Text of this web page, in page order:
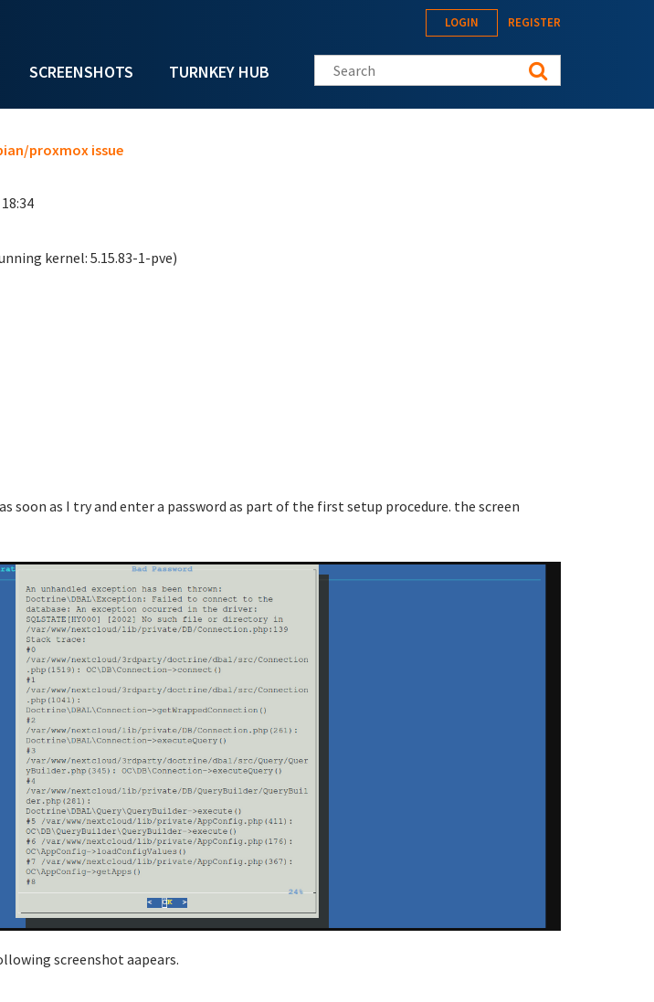
SCREENSHOTS TURNKEY HUB
LOGIN REGISTER
Search this site
proxmox issue
kernel: 5.15.83-1-pve)
soon as I try and enter a password as part of the first setup procedure. the screen
screenshot aapears.